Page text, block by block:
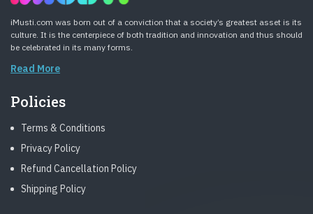
iMusti.com was born out of a conviction that a society’s greatest asset is its
culture. It is the centerpiece of both tradition and innovation and thus should
be celebrated in its many forms.
Read More
Policies
Terms & Conditions
Privacy Policy
Refund Cancellation Policy
Shipping Policy